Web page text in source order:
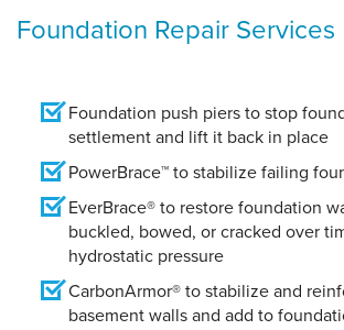
Foundation Repair Services
Foundation push piers to stop
settlement and lift it back in place
PowerBrace™ to stabilize failing
EverBrace® to restore foundation
buckled, bowed, or cracked over
hydrostatic pressure
CarbonArmor® to stabilize and
basement walls and add to